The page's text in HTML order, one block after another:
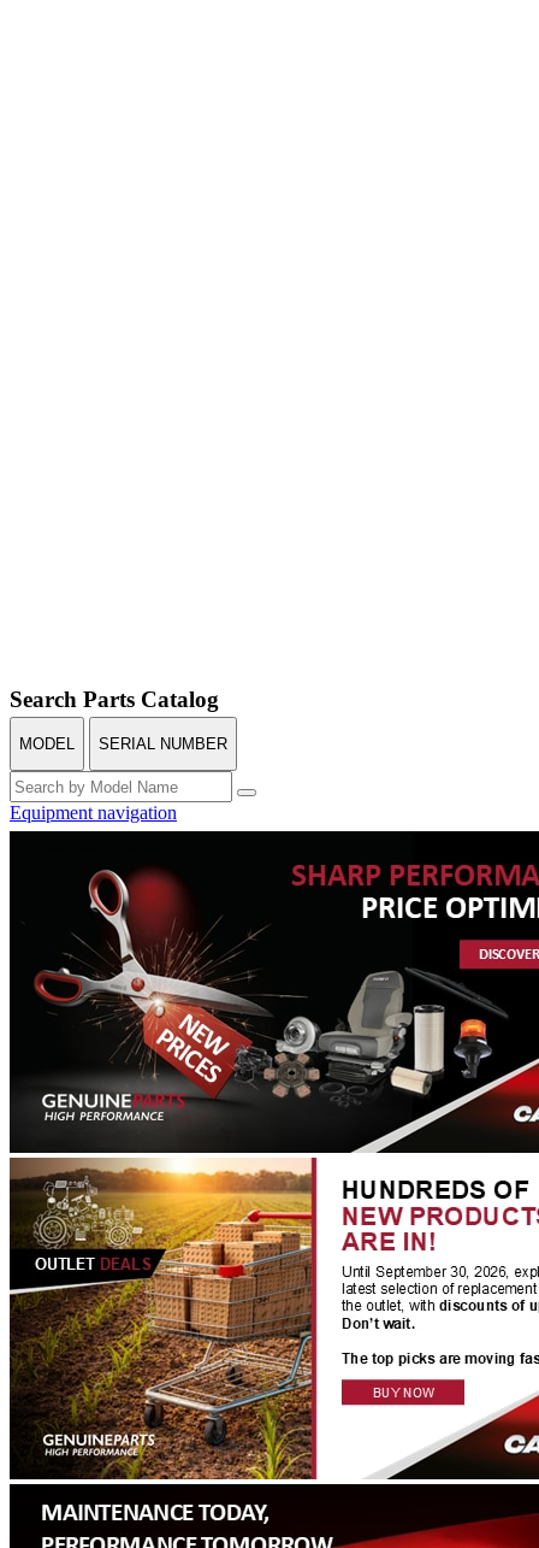
Search Parts Catalog
MODEL SERIAL NUMBER
Equipment navigation